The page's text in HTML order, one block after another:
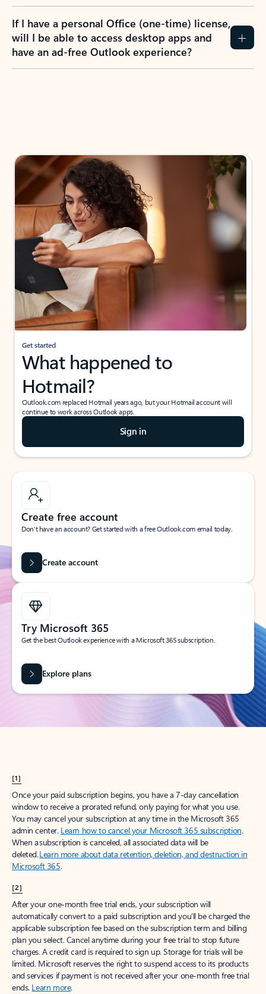
If I have a personal Office (one-time) license,
will I be able to access desktop apps and
have an ad-free Outlook experience?
Get started
What happened to
Hotmail?
Outlook.com replaced Hotmail years ago, but your Hotmail account will
continue to work across Outlook apps.
Sign in
Create free account
Don’t have an account? Get started with a free Outlook.com email today.
Create account
Try Microsoft 365
Get the best Outlook experience with a Microsoft 365 subscription.
Explore plans
[1]
Once your paid subscription begins, you have a 7-day cancellation
window to receive a prorated refund, only paying for what you use.
You may cancel your subscription at any time in the Microsoft 365
admin center. Learn how to cancel your Microsoft 365 subscription.
When a subscription is canceled, all associated data will be
deleted.Learn more about data retention, deletion, and destruction in
Microsoft 365.
[2]
After your one-month free trial ends, your subscription will
automatically convert to a paid subscription and you’ll be charged the
applicable subscription fee based on the subscription term and billing
plan you select. Cancel anytime during your free trial to stop future
charges. A credit card is required to sign up. Storage for trials will be
limited. Microsoft reserves the right to suspend access to its products
and services if payment is not received after your one-month free trial
ends. Learn more.